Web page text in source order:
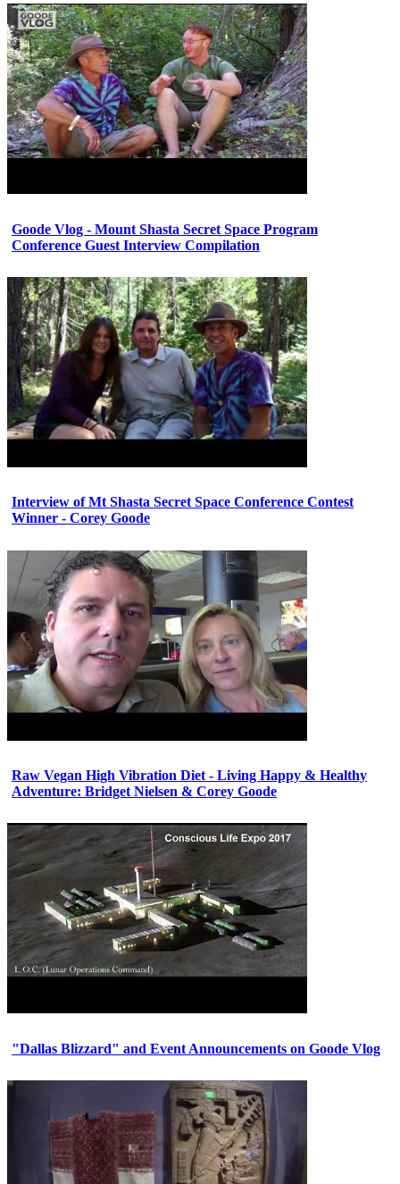
Goode Vlog - Mount Shasta Secret Space Program
Conference Guest Interview Compilation
Interview of Mt Shasta Secret Space Conference Contest
Winner - Corey Goode
Raw Vegan High Vibration Diet - Living Happy & Healthy
Adventure: Bridget Nielsen & Corey Goode
"Dallas Blizzard" and Event Announcements on Goode Vlog